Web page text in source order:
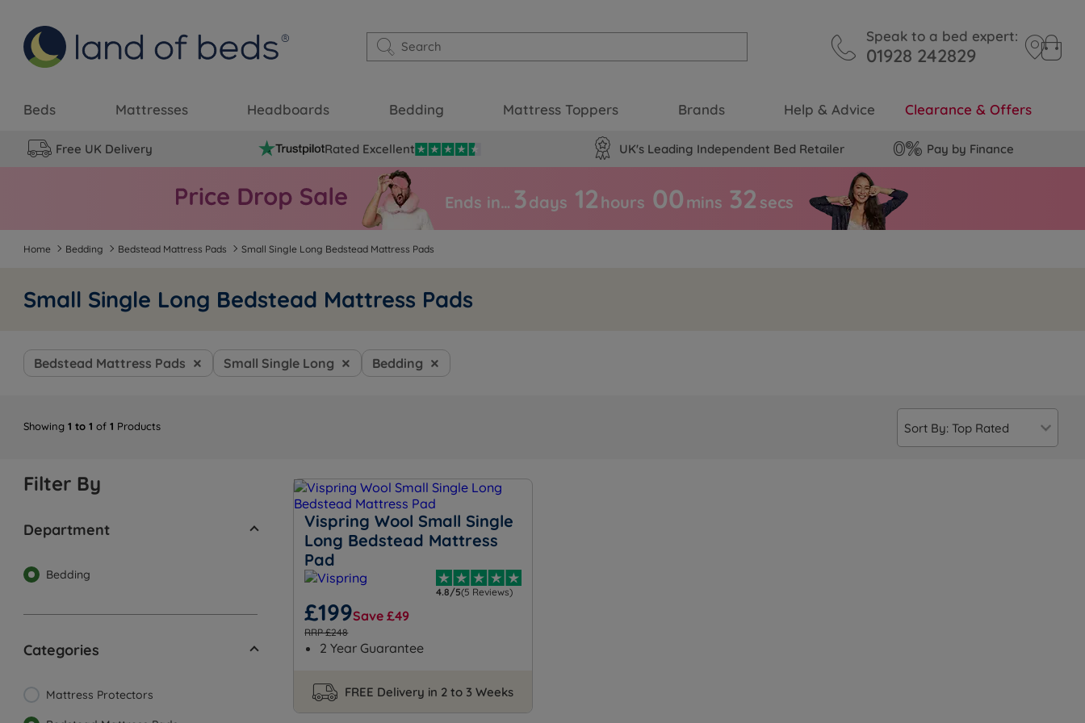
Speak to a bed expert:
01928 242829
Beds Mattresses Headboards Bedding Mattress Toppers Brands Help & Advice Clearance & Offers
Free UK Delivery Rated Excellent UK's Leading Independent Bed Retailer Pay by Finance
Ends in… 3days 12 hours 00 mins 31 secs
Home Bedding Bedstead Mattress Pads Small Single Long Bedstead Mattress Pads
Small Single Long Bedstead Mattress Pads
Showing1 to 1 of1 Products
Bedstead Mattress Pads Small Single Long Bedding
Filter By
Department
Bedding
Categories
Mattress Protectors
Vispring Wool Small Single
Long Bedstead Mattress
Pad
4.8/5(5 Reviews)
£199Save £49
RRP £248
2 Year Guarantee
FREE Delivery in 2 to 3 Weeks